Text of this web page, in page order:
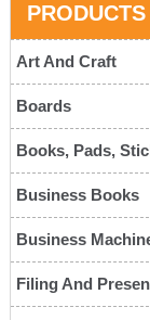
PRODUCTS
Art And Craft
Boards
Books, Pads,
Business Books
Business
Filing And